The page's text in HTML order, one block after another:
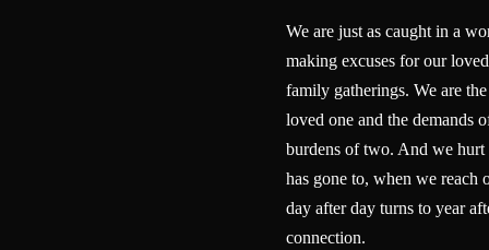
We are just as caught in a
making excuses for our
family gatherings. We are
loved one and the demands
burdens of two. And we hurt
has gone to, when we reach
day after day turns to year
connection.